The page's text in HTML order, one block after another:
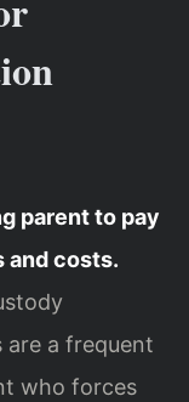
parent to pay
and costs.
a frequent
who forces